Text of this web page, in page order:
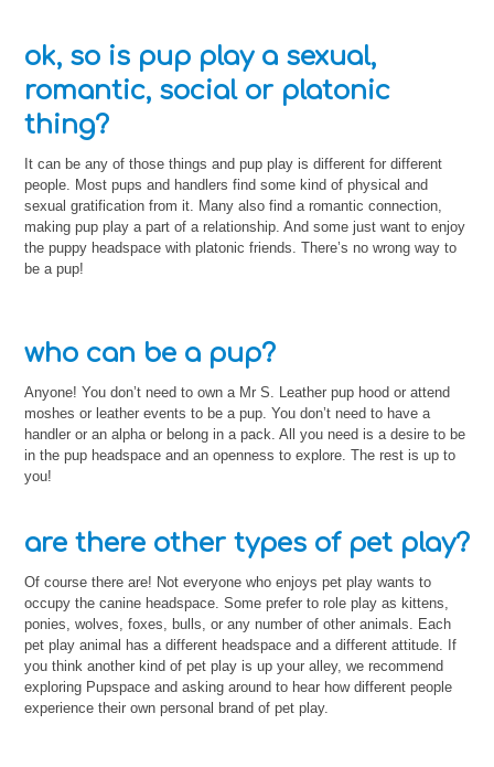
ok, so is pup play a sexual,
romantic, social or platonic
thing?
It can be any of those things and pup play is different for different
people. Most pups and handlers find some kind of physical and
sexual gratification from it. Many also find a romantic connection,
making pup play a part of a relationship. And some just want to enjoy
the puppy headspace with platonic friends. There’s no wrong way to
be a pup!
who can be a pup?
Anyone! You don’t need to own a Mr S. Leather pup hood or attend
moshes or leather events to be a pup. You don’t need to have a
handler or an alpha or belong in a pack. All you need is a desire to be
in the pup headspace and an openness to explore. The rest is up to
you!
are there other types of pet play?
Of course there are! Not everyone who enjoys pet play wants to
occupy the canine headspace. Some prefer to role play as kittens,
ponies, wolves, foxes, bulls, or any number of other animals. Each
pet play animal has a different headspace and a different attitude. If
you think another kind of pet play is up your alley, we recommend
exploring Pupspace and asking around to hear how different people
experience their own personal brand of pet play.